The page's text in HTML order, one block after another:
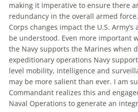
making it imperative to ensure there
redundancy in the overall armed
Corps changes impact the U.S.
be understood. Even more important
the Navy supports the Marines when
expeditionary operations Navy
level mobility, intelligence and
may be more salient than ever. I am
Commandant realizes this and
Naval Operations to generate an